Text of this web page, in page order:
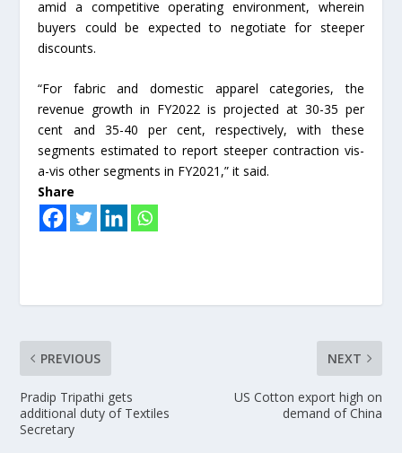
amid a competitive operating environment, wherein
buyers could be expected to negotiate for steeper
discounts.
“For fabric and domestic apparel categories, the
revenue growth in FY2022 is projected at 30-35 per
cent and 35-40 per cent, respectively, with these
segments estimated to report steeper contraction vis-
a-vis other segments in FY2021,” it said.
Share
PREVIOUS
Pradip Tripathi gets
additional duty of Textiles
Secretary
NEXT
US Cotton export high on
demand of China